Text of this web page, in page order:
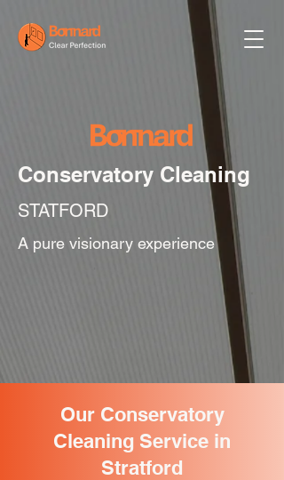
Conservatory Cleaning
STATFORD
A pure visionary experience
Our Conservatory
Cleaning Service in
Stratford